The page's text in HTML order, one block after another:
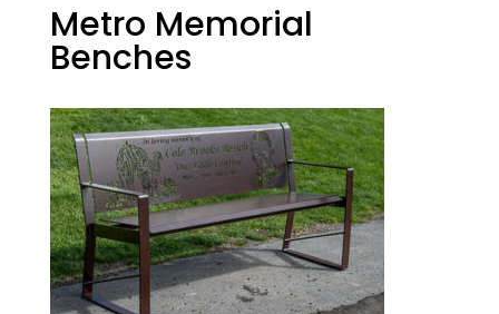
Metro Memorial
Benches